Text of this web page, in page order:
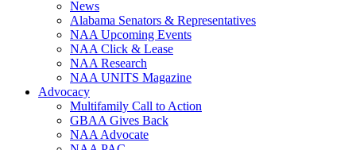
News
Alabama Senators & Representatives
NAA Upcoming Events
NAA Click & Lease
NAA Research
NAA UNITS Magazine
Advocacy
Multifamily Call to Action
GBAA Gives Back
NAA Advocate